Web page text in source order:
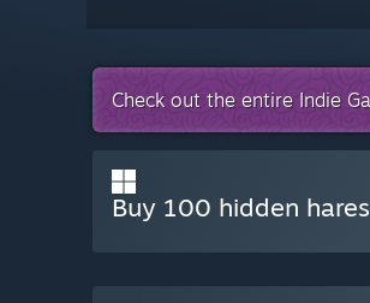
Check out the entire Indie
Buy 100 hidden hares